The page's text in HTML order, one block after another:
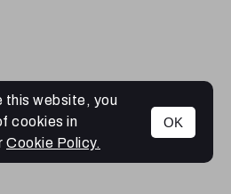
this website, you
cookies in
Cookie Policy.
OK